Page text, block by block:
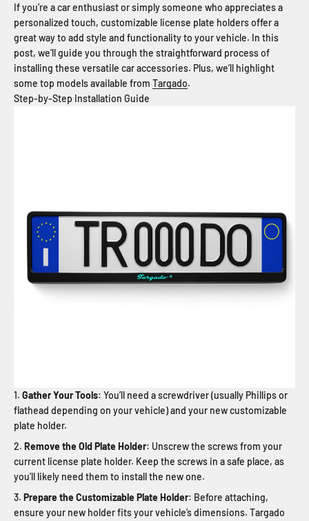
If you’re a car enthusiast or simply someone who appreciates a
personalized touch, customizable license plate holders offer a
great way to add style and functionality to your vehicle. In this
post, we'll guide you through the straightforward process of
installing these versatile car accessories. Plus, we’ll highlight
some top models available from Targado.
Step-by-Step Installation Guide
Gather Your Tools: You’ll need a screwdriver (usually Phillips or
flathead depending on your vehicle) and your new customizable
plate holder.
Remove the Old Plate Holder: Unscrew the screws from your
current license plate holder. Keep the screws in a safe place, as
you'll likely need them to install the new one.
Prepare the Customizable Plate Holder: Before attaching,
ensure your new holder fits your vehicle’s dimensions. Targado